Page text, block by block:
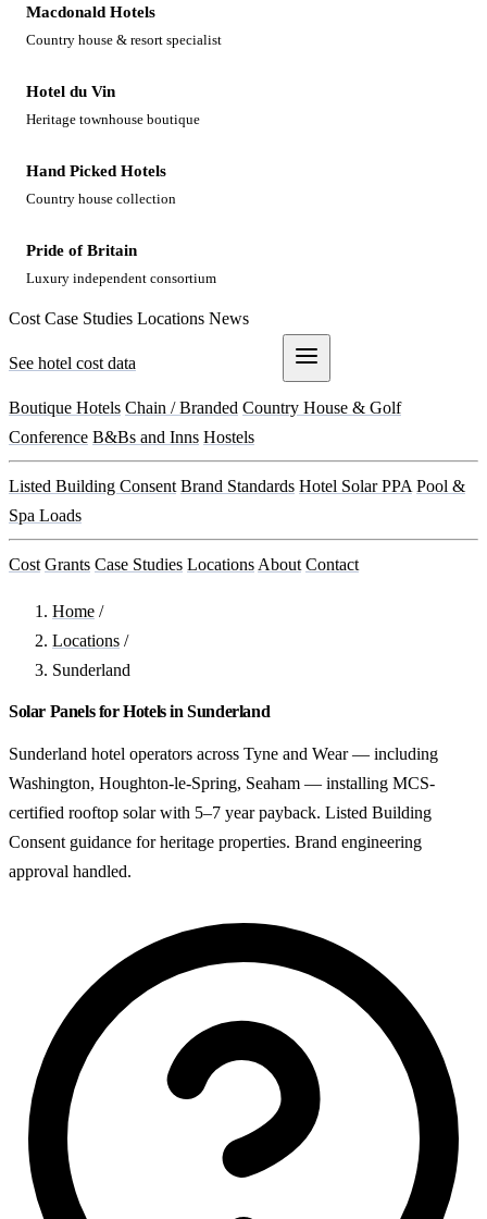
Macdonald Hotels
Country house & resort specialist
Hotel du Vin
Heritage townhouse boutique
Hand Picked Hotels
Country house collection
Pride of Britain
Luxury independent consortium
Cost Case Studies Locations News
See hotel cost data
Boutique Hotels Chain / Branded Country House & Golf
Conference B&Bs and Inns Hostels
Listed Building Consent Brand Standards Hotel Solar PPA Pool &
Spa Loads
Cost Grants Case Studies Locations About Contact
Home /
Locations /
Sunderland
Solar Panels for Hotels in Sunderland
Sunderland hotel operators across Tyne and Wear — including
Washington, Houghton-le-Spring, Seaham — installing MCS-
certified rooftop solar with 5–7 year payback. Listed Building
Consent guidance for heritage properties. Brand engineering
approval handled.